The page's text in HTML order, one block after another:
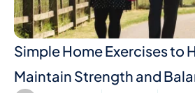
Simple Home Exercises to
Maintain Strength and